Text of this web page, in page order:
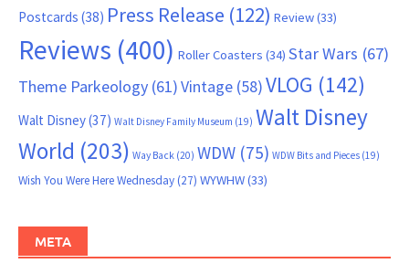
Postcards (38) Press Release (122) Review(33)
Reviews (400) Roller Coasters (34) Star Wars (67)
Theme Parkeology (61)Vintage (58)VLOG (142)
Walt Disney(37) Walt Disney Family Museum (19) Walt Disney
World (203) Way Back (20) WDW (75) WDW Bits and Pieces (19)
Wish You Were Here Wednesday(27) WYWHW(33)
META